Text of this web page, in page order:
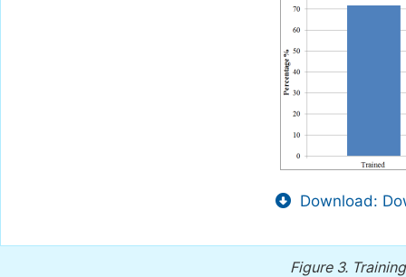
Download:
Figure 3.